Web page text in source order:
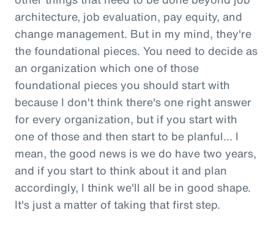
architecture, job evaluation, pay equity, and
change management. But in my mind, they're
the foundational pieces. You need to decide as
an organization which one of those
foundational pieces you should start with
because I don't think there's one right answer
for every organization, but if you start with
one of those and then start to be planful... I
mean, the good news is we do have two years,
and if you start to think about it and plan
accordingly, I think we'll all be in good shape.
It's just a matter of taking that first step.